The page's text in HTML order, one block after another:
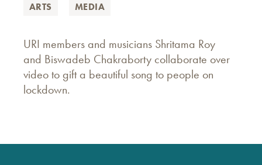
ARTS MEDIA
URI members and musicians Shritama Roy
and Biswadeb Chakraborty collaborate over
video to gift a beautiful song to people on
lockdown.